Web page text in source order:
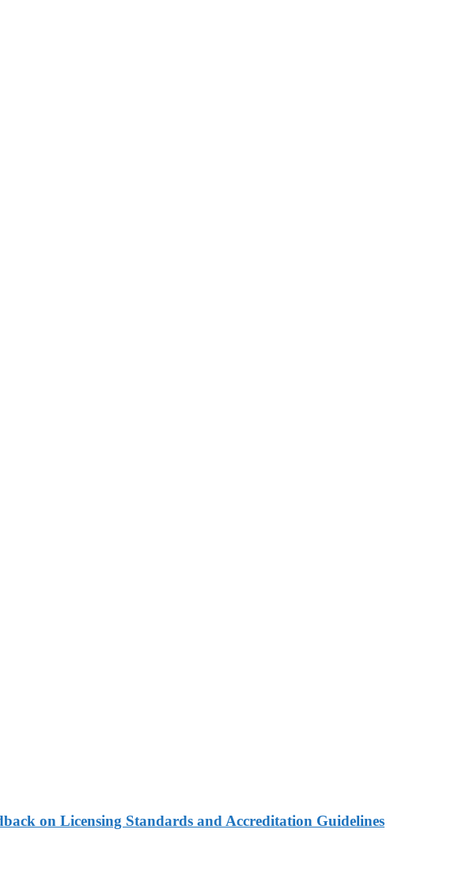
on Licensing Standards and Accreditation Guidelines